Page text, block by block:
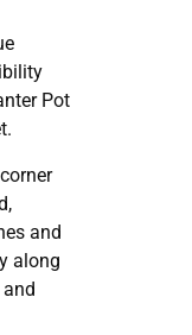
Pot
and
along